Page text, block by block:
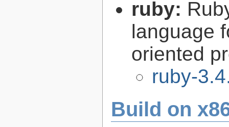
ruby:
language
oriented
ruby-
Build on